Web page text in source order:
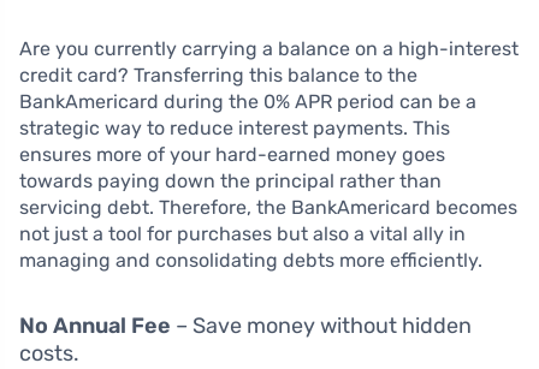
Are you currently carrying a balance on a high-interest
credit card? Transferring this balance to the
BankAmericard during the 0% APR period can be a
strategic way to reduce interest payments. This
ensures more of your hard-earned money goes
towards paying down the principal rather than
servicing debt. Therefore, the BankAmericard becomes
not just a tool for purchases but also a vital ally in
managing and consolidating debts more efficiently.
No Annual Fee – Save money without hidden
costs.